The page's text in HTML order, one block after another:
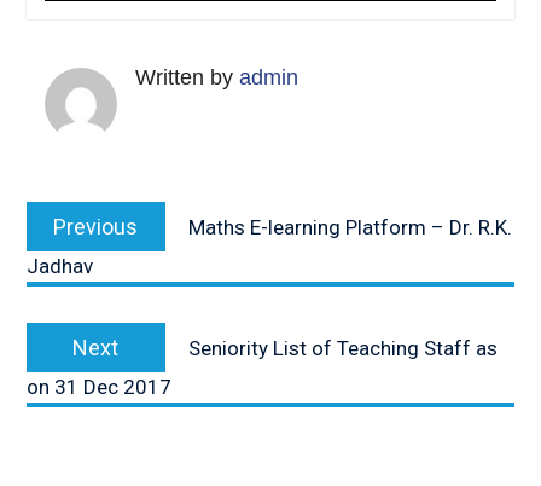
Written by admin
Post
navigation
Previous
Previous
post:
Maths E-learning Platform – Dr. R.K.
Jadhav
Next
Next
post:
Seniority List of Teaching Staff as
on 31 Dec 2017